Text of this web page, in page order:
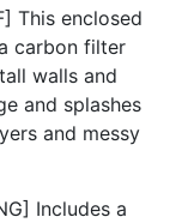
This enclosed
carbon filter
walls and
and splashes
and messy
Includes a